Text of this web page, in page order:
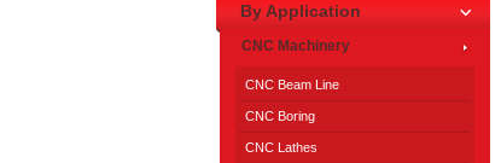
By Application
CNC Machinery
CNC Beam Line
CNC Boring
CNC Lathes